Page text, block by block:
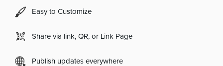
Easy to Customize
Share via link, QR, or Link Page
Publish updates everywhere